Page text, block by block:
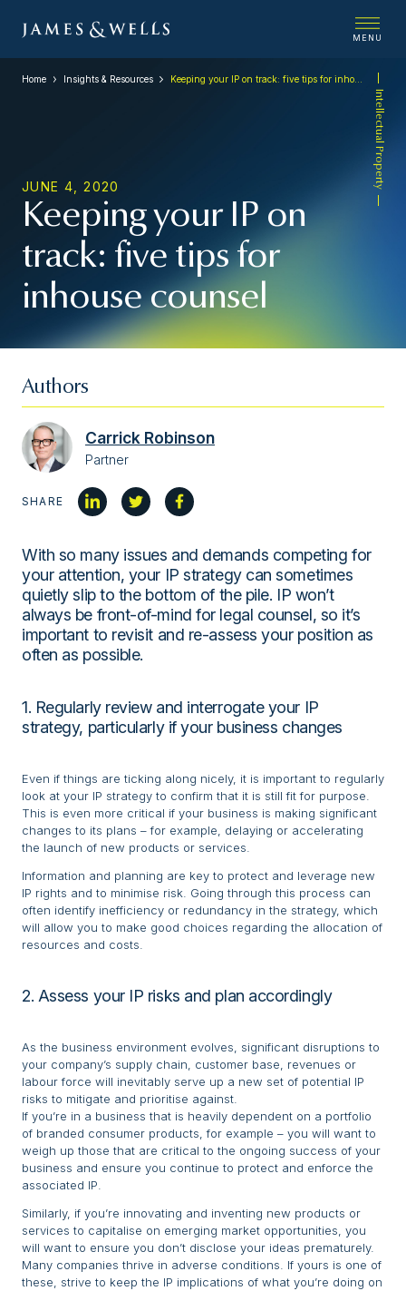
MENU
Intellectual Property
Home Insights & Resources Keeping your IP on track: five tips for inhouse counsel
JUNE 4, 2020
Keeping your IP on
track: five tips for
inhouse counsel
Authors
Carrick Robinson
Partner
SHARE
With so many issues and demands competing for
your attention, your IP strategy can sometimes
quietly slip to the bottom of the pile. IP won’t
always be front-of-mind for legal counsel, so it’s
important to revisit and re-assess your position as
often as possible.
1. Regularly review and interrogate your IP
strategy, particularly if your business changes
Even if things are ticking along nicely, it is important to regularly
look at your IP strategy to confirm that it is still fit for purpose.
This is even more critical if your business is making significant
changes to its plans – for example, delaying or accelerating
the launch of new products or services.
Information and planning are key to protect and leverage new
IP rights and to minimise risk. Going through this process can
often identify inefficiency or redundancy in the strategy, which
will allow you to make good choices regarding the allocation of
resources and costs.
2. Assess your IP risks and plan accordingly
As the business environment evolves, significant disruptions to
your company’s supply chain, customer base, revenues or
labour force will inevitably serve up a new set of potential IP
risks to mitigate and prioritise against.
If you’re in a business that is heavily dependent on a portfolio
of branded consumer products, for example – you will want to
weigh up those that are critical to the ongoing success of your
business and ensure you continue to protect and enforce the
associated IP.
Similarly, if you’re innovating and inventing new products or
services to capitalise on emerging market opportunities, you
will want to ensure you don’t disclose your ideas prematurely.
Many companies thrive in adverse conditions. If yours is one of
these, strive to keep the IP implications of what you’re doing on